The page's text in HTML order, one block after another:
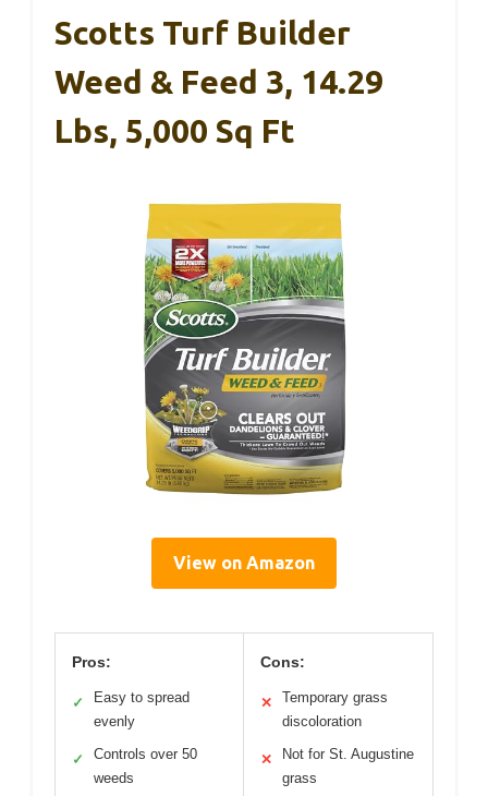
Scotts Turf Builder
Weed & Feed 3, 14.29
Lbs, 5,000 Sq Ft
View on Amazon
Pros:
✓
Easy to spread
evenly
✓
Controls over 50
weeds
Cons:
✕
Temporary grass
discoloration
✕
Not for St. Augustine
grass